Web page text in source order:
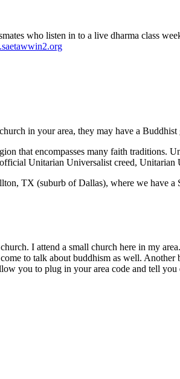
who listen in to a live dharma class
in your area, they may have a
that encompasses many faith traditions.
Unitarian Universalist creed, Unitarian
TX (suburb of Dallas), where we have a
I attend a small church here in my
to talk about buddhism as well.
you to plug in your area code and tell